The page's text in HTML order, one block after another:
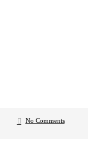
No Comments